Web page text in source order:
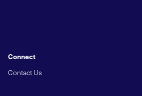
Connect
Contact Us